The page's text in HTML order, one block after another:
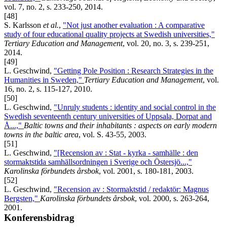
vol. 7, no. 2, s. 233-250, 2014.
[48]
S. Karlsson et al., "Not just another evaluation : A comparative
study of four educational quality projects at Swedish universities,"
Tertiary Education and Management, vol. 20, no. 3, s. 239-251,
2014.
[49]
L. Geschwind, "Getting Pole Position : Research Strategies in the
Humanities in Sweden," Tertiary Education and Management, vol.
16, no. 2, s. 115-127, 2010.
[50]
L. Geschwind, "Unruly students : identity and social control in the
Swedish seventeenth century universities of Uppsala, Dorpat and
Å...," Baltic towns and their inhabitants : aspects on early modern
towns in the baltic area, vol. S. 43-55, 2003.
[51]
L. Geschwind, "[Recension av : Stat - kyrka - samhälle : den
stormaktstida samhällsordningen i Sverige och Östersjö...,"
Karolinska förbundets årsbok, vol. 2001, s. 180-181, 2003.
[52]
L. Geschwind, "Recension av : Stormaktstid / redaktör: Magnus
Bergsten," Karolinska förbundets årsbok, vol. 2000, s. 263-264,
2001.
Konferensbidrag